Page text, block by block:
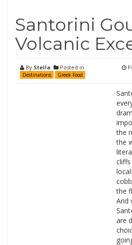
Santorini
Volcanic
By Stella Posted in
Destinations Greek Food
the
the
the
And
are